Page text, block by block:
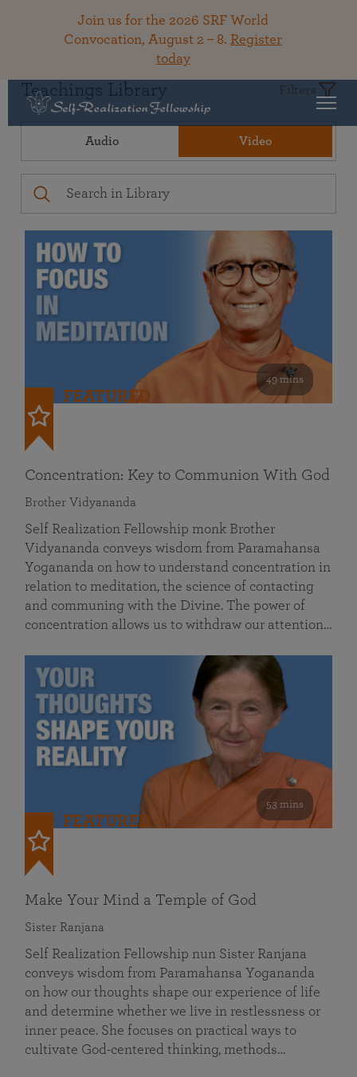
Join us for the 2026 SRF World
Convocation, August 2 – 8. Register
today
Teachings Library Filters
Audio Video
49 mins
FEATURED
Concentration: Key to Communion With God
Brother Vidyananda
Self Realization Fellowship monk Brother
Vidyananda conveys wisdom from Paramahansa
Yogananda on how to understand concentration in
relation to meditation, the science of contacting
and communing with the Divine. The power of
concentration allows us to withdraw our attention…
53 mins
FEATURED
Make Your Mind a Temple of God
Sister Ranjana
Self Realization Fellowship nun Sister Ranjana
conveys wisdom from Paramahansa Yogananda
on how our thoughts shape our experience of life
and determine whether we live in restlessness or
inner peace. She focuses on practical ways to
cultivate God-centered thinking, methods…